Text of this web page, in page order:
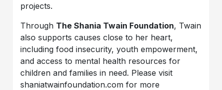
projects.
Through The Shania Twain Foundation, Twain
also supports causes close to her heart,
including food insecurity, youth empowerment,
and access to mental health resources for
children and families in need. Please visit
shaniatwainfoundation.com for more